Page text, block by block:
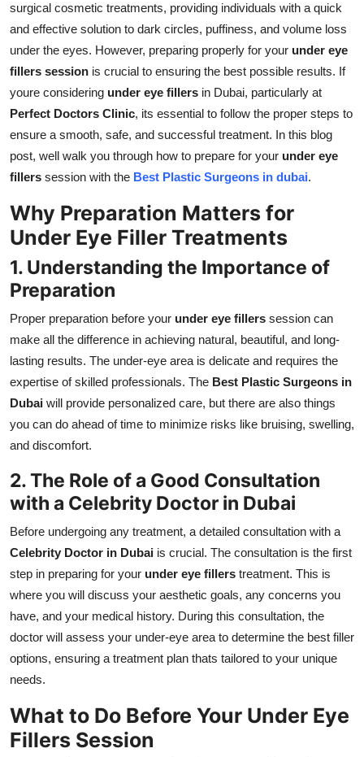
Real Estate
General
Press Release
surgical cosmetic treatments, providing individuals with a quick
and effective solution to dark circles, puffiness, and volume loss
under the eyes. However, preparing properly for your under eye
fillers session is crucial to ensuring the best possible results. If
youre considering under eye fillers in Dubai, particularly at
Perfect Doctors Clinic, its essential to follow the proper steps to
ensure a smooth, safe, and successful treatment. In this blog
post, well walk you through how to prepare for your under eye
fillers session with the Best Plastic Surgeons in dubai.
Why Preparation Matters for
Under Eye Filler Treatments
1. Understanding the Importance of
Preparation
Proper preparation before your under eye fillers session can
make all the difference in achieving natural, beautiful, and long-
lasting results. The under-eye area is delicate and requires the
expertise of skilled professionals. The Best Plastic Surgeons in
Dubai will provide personalized care, but there are also things
you can do ahead of time to minimize risks like bruising, swelling,
and discomfort.
2. The Role of a Good Consultation
with a Celebrity Doctor in Dubai
Before undergoing any treatment, a detailed consultation with a
Celebrity Doctor in Dubai is crucial. The consultation is the first
step in preparing for your under eye fillers treatment. This is
where you will discuss your aesthetic goals, any concerns you
have, and your medical history. During this consultation, the
doctor will assess your under-eye area to determine the best filler
options, ensuring a treatment plan thats tailored to your unique
needs.
What to Do Before Your Under Eye
Fillers Session